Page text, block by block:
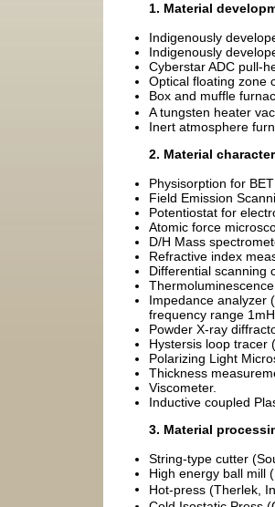
1. Material
Indigenously
Indigenously
Cyberstar ADC pull-
Optical floating zone
Box and muffle
A tungsten heater
Inert atmosphere
2. Material
Physisorption for
Field Emission
Potentiostat for
Atomic force
D/H Mass
Refractive index
Differential scanning
Impedance analyzer
frequency range
Powder X-ray
Hystersis loop tracer
Polarizing Light
Thickness
Viscometer.
Inductive coupled
3. Material
String-type cutter
High energy ball mill
Hot-press (Therlek,